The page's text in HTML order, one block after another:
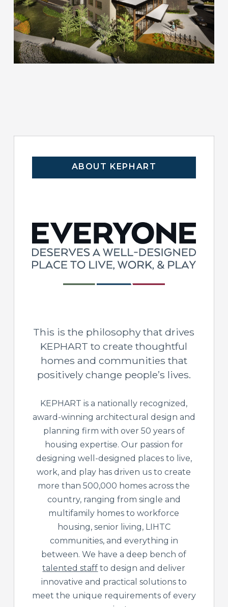
ABOUT KEPHART
This is the philosophy that drives
KEPHART to create thoughtful
homes and communities that
positively change people’s lives.
KEPHART is a nationally recognized,
award-winning architectural design and
planning firm with over 50 years of
housing expertise. Our passion for
designing well-designed places to live,
work, and play has driven us to create
more than 500,000 homes across the
country, ranging from single and
multifamily homes to workforce
housing, senior living, LIHTC
communities, and everything in
between. We have a deep bench of
talented staff to design and deliver
innovative and practical solutions to
meet the unique requirements of every